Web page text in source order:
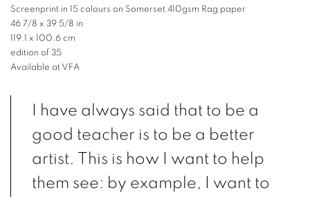
Screenprint in 15 colours on Somerset 410gsm Rag paper
46 7/8 x 39 5/8 in
119.1 x 100.6 cm
edition of 35
Available at VFA
I have always said that to be a
good teacher is to be a better
artist. This is how I want to help
them see: by example, I want to